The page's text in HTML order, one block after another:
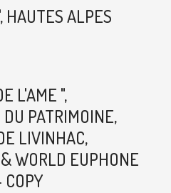
HAUTES ALPES
L'AME ",
PATRIMOINE,
LIVINHAC,
WORLD EUPHONE
COPY